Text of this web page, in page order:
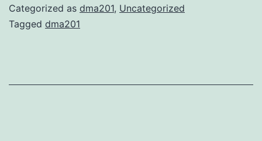
Categorized as dma201, Uncategorized
Tagged dma201